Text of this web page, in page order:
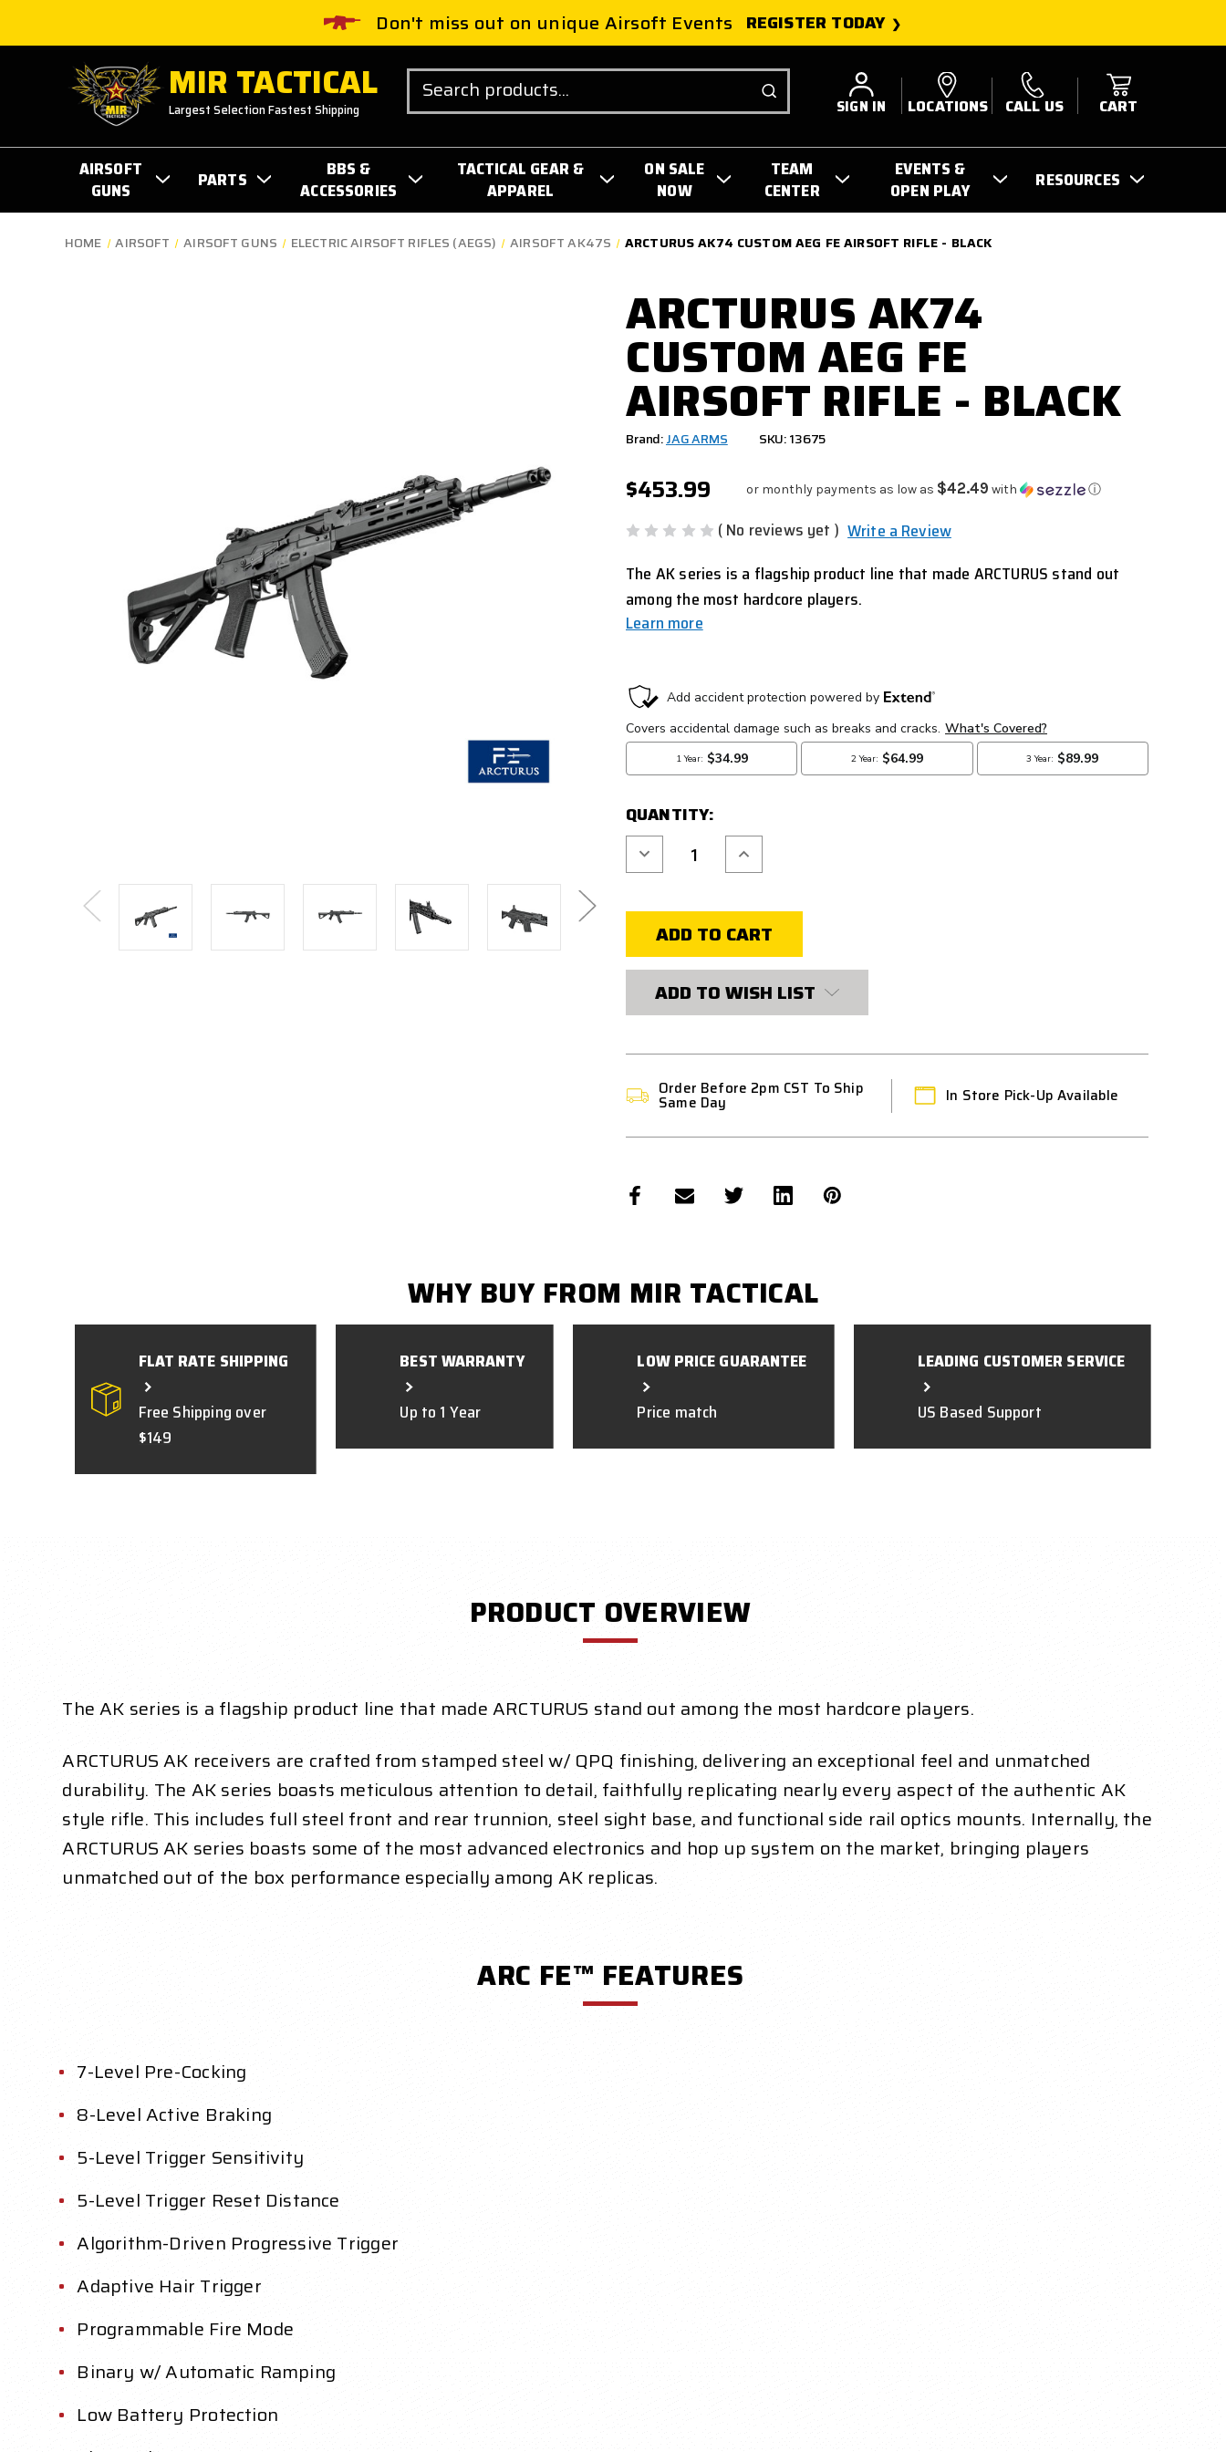
Don't miss out on unique Airsoft Events REGISTER TODAY
MIR TACTICAL
Largest Selection Fastest Shipping
Search
SIGN IN LOCATIONS CALL US CART
AIRSOFT
GUNS
PARTS
BBS &
ACCESSORIES
TACTICAL GEAR &
APPAREL
ON SALE
NOW
TEAM
CENTER
EVENTS &
OPEN PLAY
RESOURCES
HOME AIRSOFT AIRSOFT GUNS ELECTRIC AIRSOFT RIFLES (AEGS) AIRSOFT AK47S ARCTURUS AK74 CUSTOM AEG FE AIRSOFT RIFLE - BLACK
ARCTURUS AK74
CUSTOM AEG FE
AIRSOFT RIFLE - BLACK
Brand:JAG ARMS SKU: 13675
$453.99 or monthly payments as low as $42.49 with ⓘ
( No reviews yet ) Write a Review
The AK series is a flagship product line that made ARCTURUS stand out
among the most hardcore players.
Learn more
CURRENT
STOCK:
QUANTITY:
Decrease
of
CUSTOM
AEG
BLACK
Increase
of
CUSTOM
AEG
FE
BLACK
ADD TO WISH LIST
Order Before 2pm CST To Ship
Same Day In Store Pick-Up Available
WHY BUY FROM MIR TACTICAL
FLAT RATE SHIPPING
Free Shipping over
$149
BEST WARRANTY
Up to 1 Year
LOW PRICE GUARANTEE
Price match
LEADING CUSTOMER SERVICE
US Based Support
PRODUCT OVERVIEW
The AK series is a flagship product line that made ARCTURUS stand out among the most hardcore players.
ARCTURUS AK receivers are crafted from stamped steel w/ QPQ finishing, delivering an exceptional feel and unmatched
durability. The AK series boasts meticulous attention to detail, faithfully replicating nearly every aspect of the authentic AK
style rifle. This includes full steel front and rear trunnion, steel sight base, and functional side rail optics mounts. Internally, the
ARCTURUS AK series boasts some of the most advanced electronics and hop up system on the market, bringing players
unmatched out of the box performance especially among AK replicas.
ARC FE™ FEATURES
7-Level Pre-Cocking
8-Level Active Braking
5-Level Trigger Sensitivity
5-Level Trigger Reset Distance
Algorithm-Driven Progressive Trigger
Adaptive Hair Trigger
Programmable Fire Mode
Binary w/ Automatic Ramping
Low Battery Protection